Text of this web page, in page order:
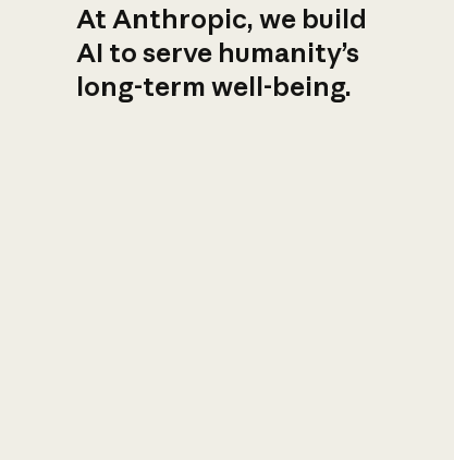
At Anthropic, we build
AI to serve humanity’s
long-term well-being.